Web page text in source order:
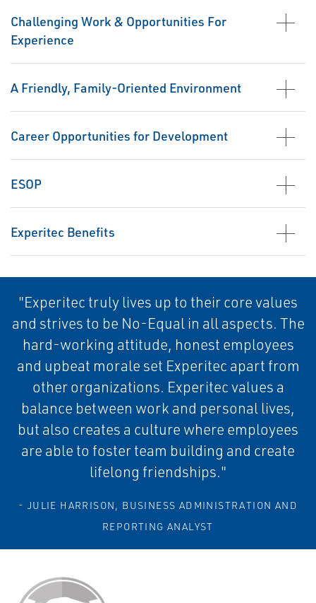
Challenging Work & Opportunities For
Experience
A Friendly, Family-Oriented Environment
Career Opportunities for Development
ESOP
Experitec Benefits
"Experitec truly lives up to their core values
and strives to be No-Equal in all aspects. The
hard-working attitude, honest employees
and upbeat morale set Experitec apart from
other organizations. Experitec values a
balance between work and personal lives,
but also creates a culture where employees
are able to foster team building and create
lifelong friendships."
- JULIE HARRISON, BUSINESS ADMINISTRATION AND
REPORTING ANALYST